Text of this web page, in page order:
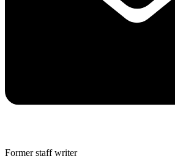
Former staff writer